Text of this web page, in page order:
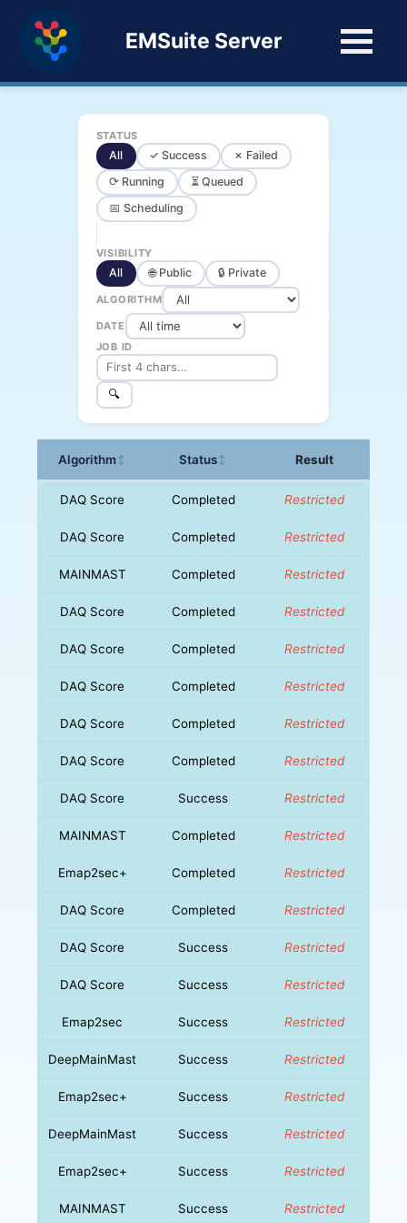
EMSuite Server
STATUS
All ✓ Success
✗ Failed
⟳ Running
⏳ Queued
📅 Scheduling
VISIBILITY
All 🌐 Public 🔒 Private
ALGORITHM
DATE
JOB ID
🔍
Algorithm↕ Status↕ Result
DAQ Score Completed Restricted
DAQ Score Completed Restricted
MAINMAST Completed Restricted
DAQ Score Completed Restricted
DAQ Score Completed Restricted
DAQ Score Completed Restricted
DAQ Score Completed Restricted
DAQ Score Completed Restricted
DAQ Score Success Restricted
MAINMAST Completed Restricted
Emap2sec+ Completed Restricted
DAQ Score Completed Restricted
DAQ Score Success Restricted
DAQ Score Success Restricted
Emap2sec Success Restricted
DeepMainMast Success Restricted
Emap2sec+ Success Restricted
DeepMainMast Success Restricted
Emap2sec+ Success Restricted
MAINMAST Success Restricted